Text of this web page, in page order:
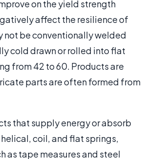
on the yield strength
affect the resilience of
not be conventionally welded
cold drawn or rolled into flat
from 42 to 60. Products are
parts are often formed from
that supply energy or absorb
coil, and flat springs,
as tape measures and steel